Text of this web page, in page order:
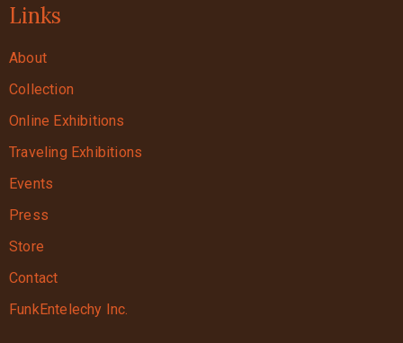
Links
About
Collection
Online Exhibitions
Traveling Exhibitions
Events
Press
Store
Contact
FunkEntelechy Inc.